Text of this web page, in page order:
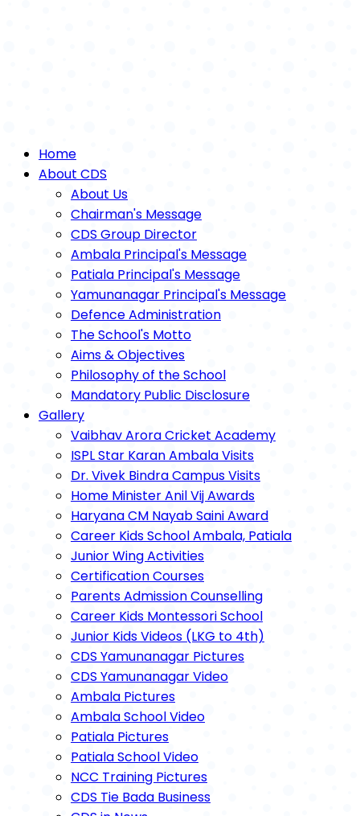
Home
About CDS
About Us
Chairman's Message
CDS Group Director
Ambala Principal's Message
Patiala Principal's Message
Yamunanagar Principal's Message
Defence Administration
The School's Motto
Aims & Objectives
Philosophy of the School
Mandatory Public Disclosure
Gallery
Vaibhav Arora Cricket Academy
ISPL Star Karan Ambala Visits
Dr. Vivek Bindra Campus Visits
Home Minister Anil Vij Awards
Haryana CM Nayab Saini Award
Career Kids School Ambala, Patiala
Junior Wing Activities
Certification Courses
Parents Admission Counselling
Career Kids Montessori School
Junior Kids Videos (LKG to 4th)
CDS Yamunanagar Pictures
CDS Yamunanagar Video
Ambala Pictures
Ambala School Video
Patiala Pictures
Patiala School Video
NCC Training Pictures
CDS Tie Bada Business